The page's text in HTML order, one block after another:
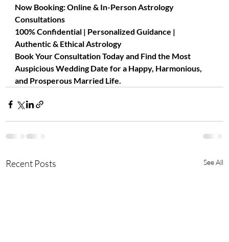
Now Booking: Online & In-Person Astrology
Consultations
100% Confidential | Personalized Guidance |
Authentic & Ethical Astrology
Book Your Consultation Today and Find the Most
Auspicious Wedding Date for a Happy, Harmonious,
and Prosperous Married Life.
Recent Posts See All